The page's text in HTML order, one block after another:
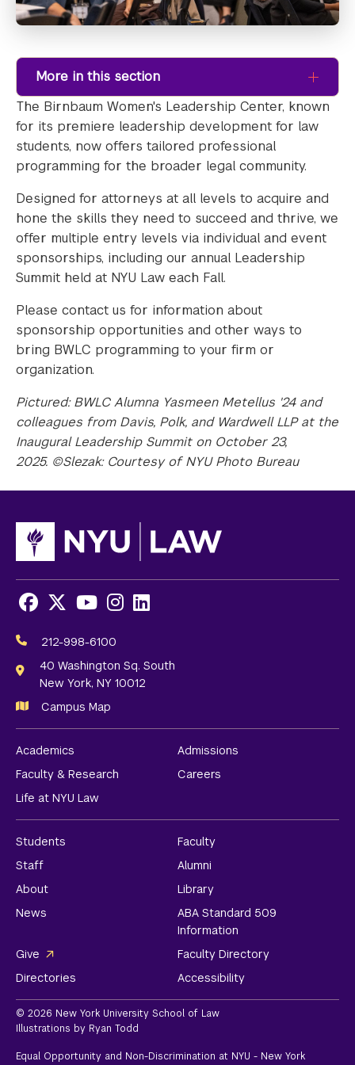
More in this section
The Birnbaum Women's Leadership Center, known
for its premiere leadership development for law
students, now offers tailored professional
programming for the broader legal community.
Designed for attorneys at all levels to acquire and
hone the skills they need to succeed and thrive, we
offer multiple entry levels via individual and event
sponsorships, including our annual Leadership
Summit held at NYU Law each Fall.
Please contact us for information about
sponsorship opportunities and other ways to
bring BWLC programming to your firm or
organization.
Pictured: BWLC Alumna Yasmeen Metellus '24 and
colleagues from Davis, Polk, and Wardwell LLP at the
Inaugural Leadership Summit on October 23,
2025. ©Slezak: Courtesy of NYU Photo Bureau
Media
Links
Facebook
X Youtube
Instagram
LinkedIn
212-998-6100
40 Washington Sq. South
New York, NY 10012
Campus Map
Academics
Admissions
Faculty & Research
Careers
Life at NYU Law
Students
Faculty
Staff
Alumni
About
Library
News
ABA Standard 509
Information
Give
Faculty Directory
Directories
Accessibility
© 2026 New York University School of Law
Illustrations by Ryan Todd
Equal Opportunity and Non-Discrimination at NYU - New York